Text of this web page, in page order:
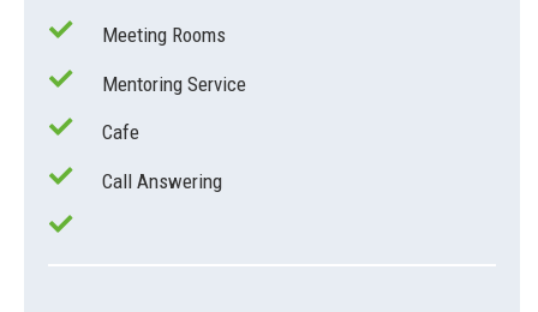
Meeting Rooms
Mentoring Service
Cafe
Call Answering